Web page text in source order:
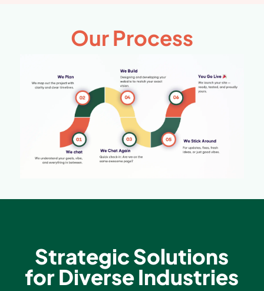
Our Process
Strategic Solutions
for Diverse Industries